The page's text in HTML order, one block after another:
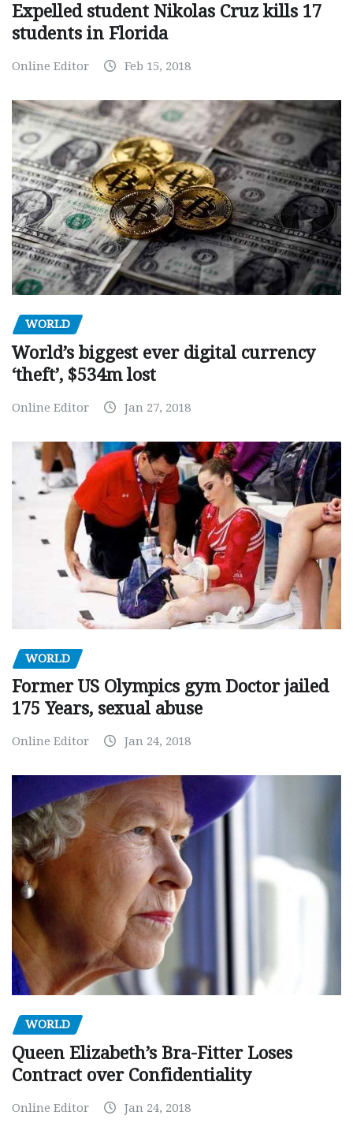
Expelled student Nikolas Cruz kills 17
students in Florida
Online Editor Feb 15, 2018
WORLD
World’s biggest ever digital currency
‘theft’, $534m lost
Online Editor Jan 27, 2018
WORLD
Former US Olympics gym Doctor jailed
175 Years, sexual abuse
Online Editor Jan 24, 2018
WORLD
Queen Elizabeth’s Bra-Fitter Loses
Contract over Confidentiality
Online Editor Jan 24, 2018